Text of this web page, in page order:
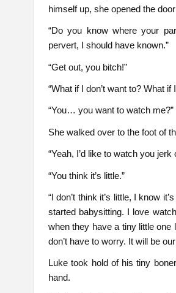
himself up, she opened the
“Do you know where your
pervert, I should have known.”
“Get out, you bitch!”
“What if I don’t want to? What
“You… you want to watch me?”
She walked over to the foot of
“Yeah, I’d like to watch you
“You think it’s little.”
“I don’t think it’s little, I know
started babysitting. I love
when they have a tiny little one
don’t have to worry. It will be
Luke took hold of his tiny
hand.